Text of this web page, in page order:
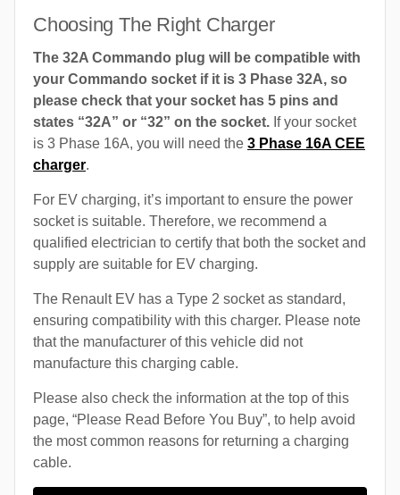
Choosing The Right Charger
The 32A Commando plug will be compatible with
your Commando socket if it is 3 Phase 32A, so
please check that your socket has 5 pins and
states “32A” or “32” on the socket. If your socket
is 3 Phase 16A, you will need the 3 Phase 16A CEE
charger.
For EV charging, it’s important to ensure the power
socket is suitable. Therefore, we recommend a
qualified electrician to certify that both the socket and
supply are suitable for EV charging.
The Renault EV has a Type 2 socket as standard,
ensuring compatibility with this charger. Please note
that the manufacturer of this vehicle did not
manufacture this charging cable.
Please also check the information at the top of this
page, “Please Read Before You Buy”, to help avoid
the most common reasons for returning a charging
cable.